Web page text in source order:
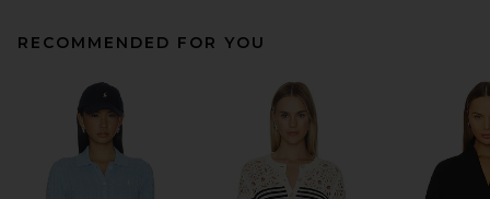
RECOMMENDED FOR YOU